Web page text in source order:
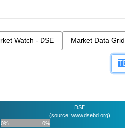
Watch - DSE Market Data Grid
DSE
(source: www.dsebd.org)
0%
0%